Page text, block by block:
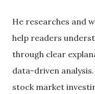
He researches and
help readers
through clear
data-driven
stock market